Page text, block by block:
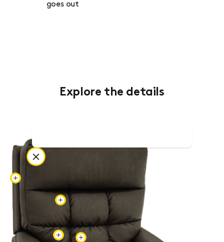
goes out
Explore the details